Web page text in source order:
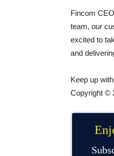
Fincom
team, our
excited to
and
Keep up
Copyright ©